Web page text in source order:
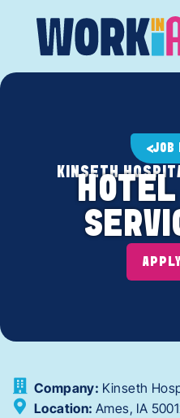
JOB
KINSETH
Company: Kinseth
Location: Ames, IA